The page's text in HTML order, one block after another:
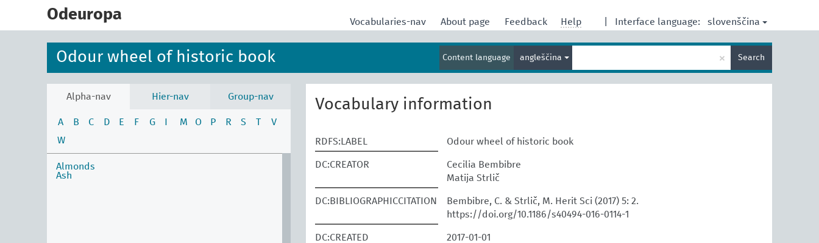
Odeuropa Interface language: slovenščina
Vocabularies-nav About page Feedback Help
Odour wheel of historic book Content language angleščina
term
× Search
Alpha-nav Hier-nav Group-nav
A B C D E F G M O P R S T
V
W
Almonds
Ash
Vocabulary information
RDFS:LABEL Odour wheel of historic book
DC:CREATOR
Cecilia Bembibre
Matija Strlič
DC:BIBLIOGRAPHICCITATION
Bembibre, C. & Strlič, M. Herit Sci (2017) 5: 2.
https://doi.org/10.1186/s40494-016-0114-1
DC:CREATED 2017-01-01